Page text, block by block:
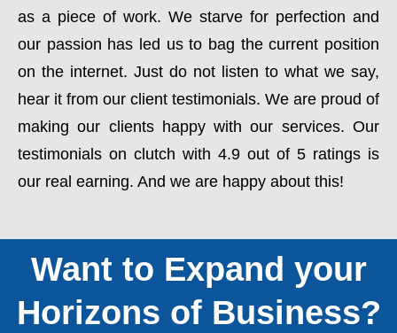
as a piece of work. We starve for perfection and
our passion has led us to bag the current position
on the internet. Just do not listen to what we say,
hear it from our client testimonials. We are proud of
making our clients happy with our services. Our
testimonials on clutch with 4.9 out of 5 ratings is
our real earning. And we are happy about this!
Want to Expand your
Horizons of Business?